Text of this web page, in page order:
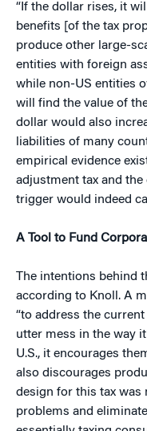
“If the dollar rises, it
benefits [of the tax
produce other large-
entities with foreign
while non-US entities
will find the value of
dollar would also
liabilities of many
empirical evidence
adjustment tax and
trigger would indeed
A Tool to Fund
The intentions behind
according to Knoll. A
“to address the
utter mess in the way
U.S., it encourages
also discourages
design for this tax was
problems and